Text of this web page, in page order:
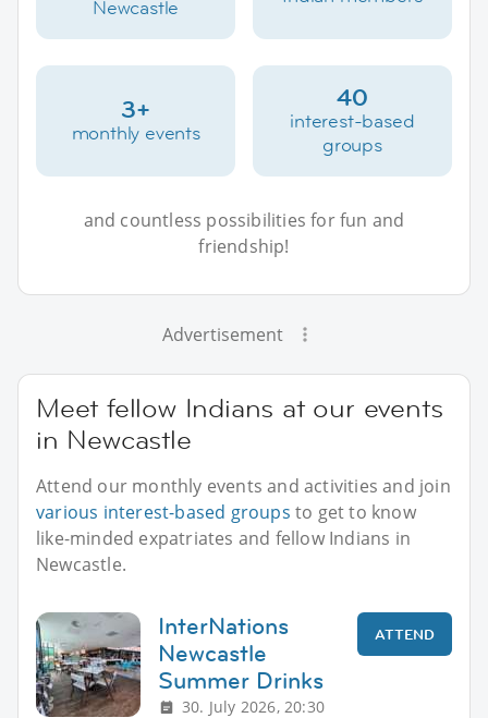
Newcastle
3+
monthly events
40
interest-based
groups
and countless possibilities for fun and
friendship!
Advertisement
Meet fellow Indians at our events
in Newcastle
Attend our monthly events and activities and join
various interest-based groups to get to know
like-minded expatriates and fellow Indians in
Newcastle.
InterNations
Newcastle
Summer Drinks
30. July 2026, 20:30
ATTEND